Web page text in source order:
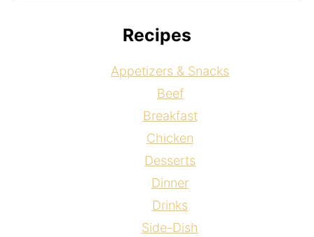
Recipes
Appetizers & Snacks
Beef
Breakfast
Chicken
Desserts
Dinner
Drinks
Side-Dish